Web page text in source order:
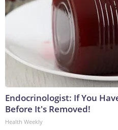
Endocrinologist: If You
Before It's Removed!
Health Weekly